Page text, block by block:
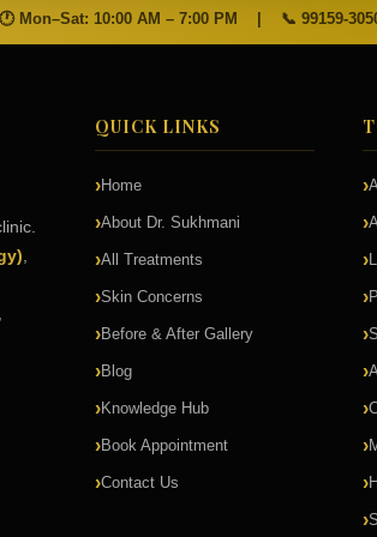
🕐 Mon–Sat: 10:00 AM – 7:00 PM 📞 99159-
QUICK LINKS
Home
About Dr. Sukhmani
All Treatments
Skin Concerns
Before & After Gallery
Blog
Knowledge Hub
Book Appointment
Contact Us